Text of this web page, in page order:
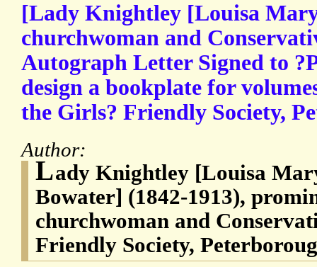
[Lady Knightley [Louisa
churchwoman and
Autograph Letter Signed to
design a bookplate for
the Girls? Friendly Society,
Author:
Lady Knightley [Louisa
Bowater] (1842-1913),
churchwoman and
Friendly Society,